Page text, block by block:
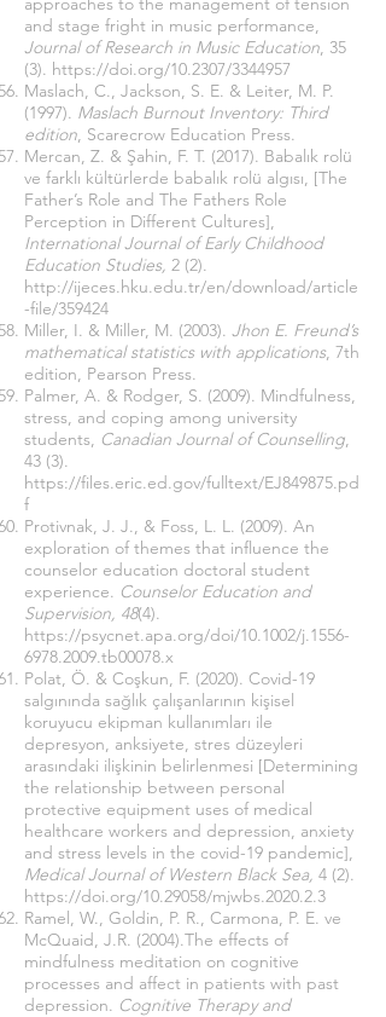
and stage fright in music performance,
Journal of Research in Music Education, 35
(3). https://doi.org/10.2307/3344957
Maslach, C., Jackson, S. E. & Leiter, M. P.
(1997). Maslach Burnout Inventory: Third
edition, Scarecrow Education Press.
Mercan, Z. & Şahin, F. T. (2017). Babalık rolü
ve farklı kültürlerde babalık rolü algısı, [The
Father’s Role and The Fathers Role
Perception in Different Cultures],
International Journal of Early Childhood
Education Studies, 2 (2).
http://ijeces.hku.edu.tr/en/download/article
-file/359424
Miller, I. & Miller, M. (2003). Jhon E. Freund’s
mathematical statistics with applications, 7th
edition, Pearson Press.
Palmer, A. & Rodger, S. (2009). Mindfulness,
stress, and coping among university
students, Canadian Journal of Counselling,
43 (3).
https://files.eric.ed.gov/fulltext/EJ849875.pd
f
Protivnak, J. J., & Foss, L. L. (2009). An
exploration of themes that influence the
counselor education doctoral student
experience. Counselor Education and
Supervision, 48(4).
https://psycnet.apa.org/doi/10.1002/j.1556-
6978.2009.tb00078.x
Polat, Ö. & Coşkun, F. (2020). Covid-19
salgınında sağlık çalışanlarının kişisel
koruyucu ekipman kullanımları ile
depresyon, anksiyete, stres düzeyleri
arasındaki ilişkinin belirlenmesi [Determining
the relationship between personal
protective equipment uses of medical
healthcare workers and depression, anxiety
and stress levels in the covid-19 pandemic],
Medical Journal of Western Black Sea, 4 (2).
https://doi.org/10.29058/mjwbs.2020.2.3
Ramel, W., Goldin, P. R., Carmona, P. E. ve
McQuaid, J.R. (2004).The effects of
mindfulness meditation on cognitive
processes and affect in patients with past
depression. Cognitive Therapy and